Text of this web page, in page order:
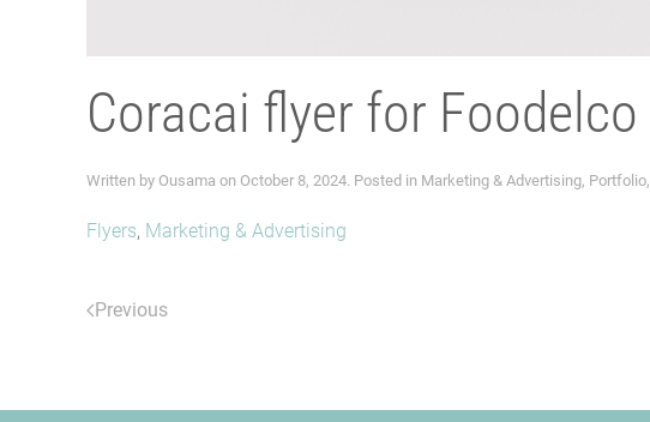
Coracai flyer for Foodelco
Written by Ousama on October 8, 2024. Posted in Marketing & Advertising, Portfolio,
Flyers, Marketing & Advertising
Previous